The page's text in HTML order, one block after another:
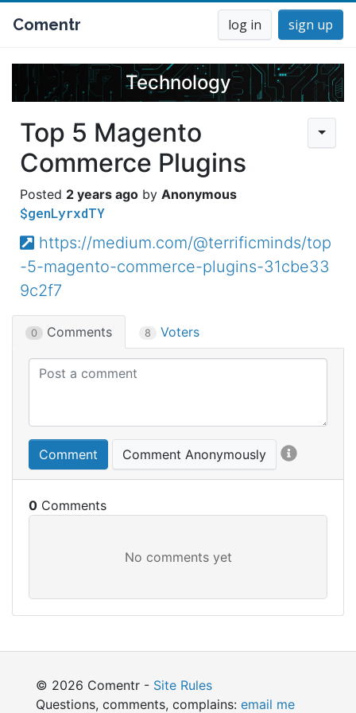
Comentr log in sign up
Technology
Top 5 Magento
Commerce Plugins
2 years ago Anonymous
$genLyrxdTY
https://medium.com/@terrificminds/top
-5-magento-commerce-plugins-31cbe33
9c2f7
0 Comments 8 Voters
Comment Comment Anonymously
0
© 2026 Comentr - Site Rules
Questions, comments, complains: email me